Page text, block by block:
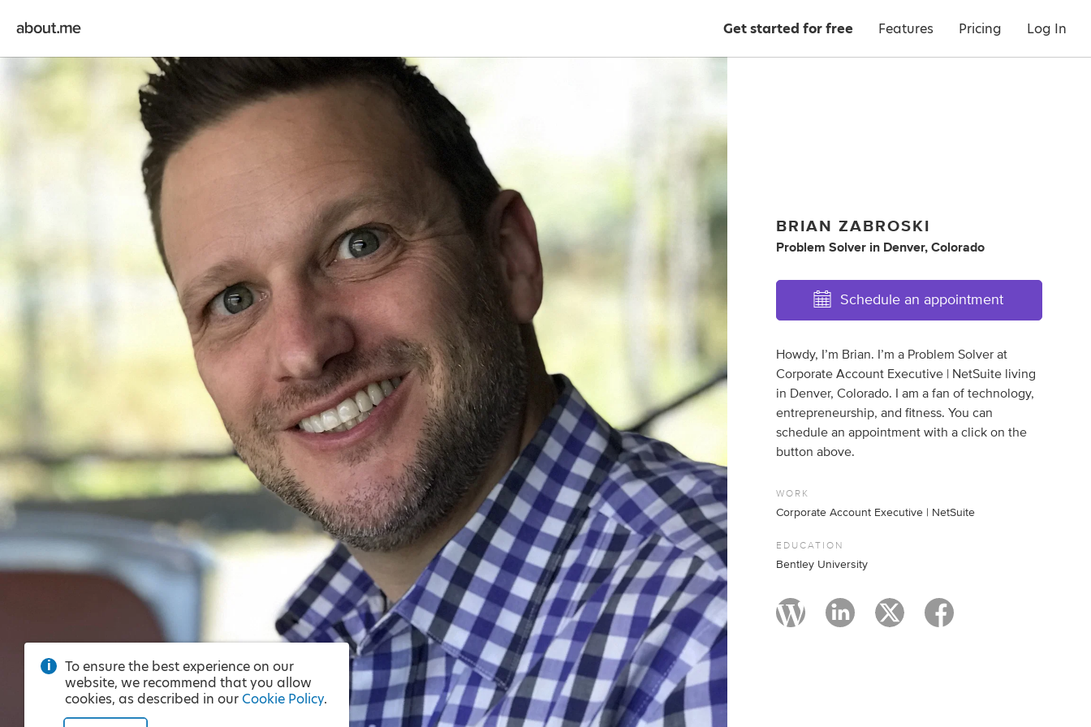
Get started for free Features Pricing Log In
BRIAN ZABROSKI
Problem Solver in Denver, Colorado
Schedule an appointment
Howdy, I’m Brian. I’m a Problem Solver at
Corporate Account Executive | NetSuite living
in Denver, Colorado. I am a fan of technology,
entrepreneurship, and fitness. You can
schedule an appointment with a click on the
button above.
WORK
Corporate Account Executive | NetSuite
EDUCATION
Bentley University
To ensure the best experience on our
website, we recommend that you allow
cookies, as described in our Cookie Policy.